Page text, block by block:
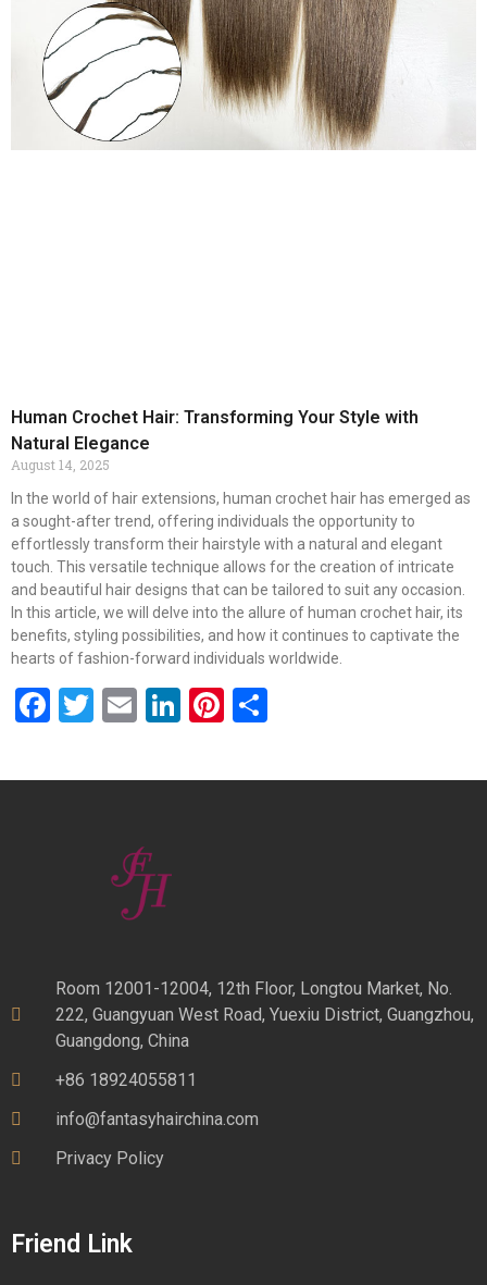
Human Crochet Hair: Transforming Your Style with
Natural Elegance
August 14, 2025
In the world of hair extensions, human crochet hair has emerged as
a sought-after trend, offering individuals the opportunity to
effortlessly transform their hairstyle with a natural and elegant
touch. This versatile technique allows for the creation of intricate
and beautiful hair designs that can be tailored to suit any occasion.
In this article, we will delve into the allure of human crochet hair, its
benefits, styling possibilities, and how it continues to captivate the
hearts of fashion-forward individuals worldwide.
Facebook
Twitter
EmailLinkedIn
Pinterest
Room 12001-12004, 12th Floor, Longtou Market, No.
222, Guangyuan West Road, Yuexiu District, Guangzhou,
Guangdong, China
+86 18924055811
info@fantasyhairchina.com
Privacy Policy
Friend Link